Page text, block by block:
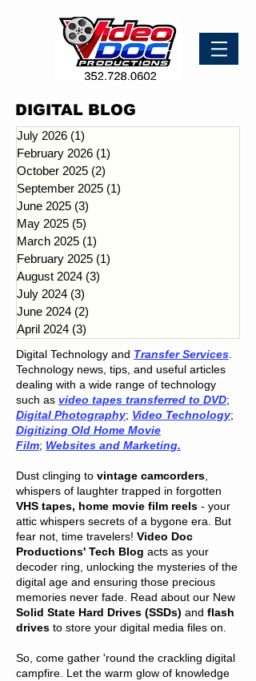
DIGITAL BLOG
July 2026 (1)
February 2026 (1)
October 2025 (2)
September 2025 (1)
June 2025 (3)
May 2025 (5)
March 2025 (1)
February 2025 (1)
August 2024 (3)
July 2024 (3)
June 2024 (2)
April 2024 (3)
Digital Technology and Transfer Services
Technology news, tips, and useful articles
dealing with a wide range of technology
such as video tapes transferred to DVD;
Digital Photography; Video Technology;
Digitizing Old Home Movie
Film; Websites and Marketing.
Dust clinging to vintage camcorders
whispers of laughter trapped in forgotten
VHS tapes, home movie film reels - your
attic whispers secrets of a bygone era. But
fear not, time travelers! Video Doc
Productions' Tech Blog acts as your
decoder ring, unlocking the mysteries of the
digital age and ensuring those precious
memories never fade. Read about our New
Solid State Hard Drives (SSDs) and flash
drives to store your digital media files on.
So, come gather 'round the crackling digital
campfire. Let the warm glow of knowledge